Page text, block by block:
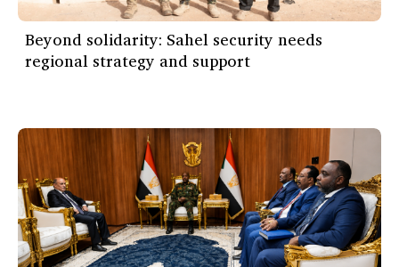
Beyond solidarity: Sahel security needs
regional strategy and support